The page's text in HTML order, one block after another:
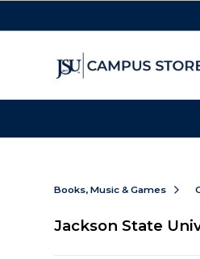
Books, Music & Games
Jackson State